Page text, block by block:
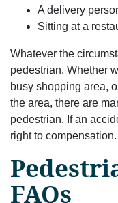
A delivery
Sitting at a
Whatever the
pedestrian. Whether
busy shopping area,
the area, there are
pedestrian. If an
right to compensation.
FAQs